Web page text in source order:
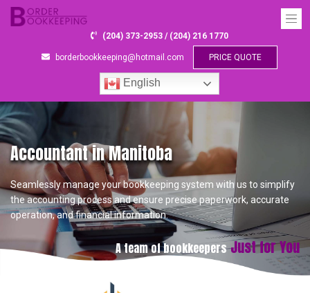
(204) 373-2953 / (204) 216 1770
borderbookkeeping@hotmail.com PRICE QUOTE
English
Accountant in Manitoba
Seamlessly manage your bookkeeping system with us to simplify
the accounting process and ensure precise paperwork, accurate
operation, and financial information.
A team of bookkeepersJust for You